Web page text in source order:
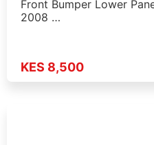
Front Bumper Lower
2008 …
KES 8,500